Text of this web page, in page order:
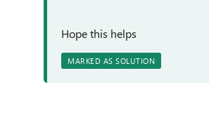
Hope this helps
MARKED AS SOLUTION